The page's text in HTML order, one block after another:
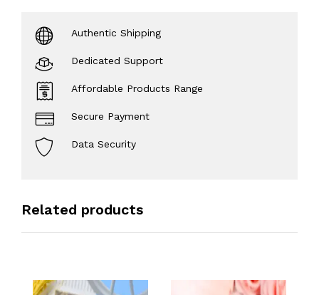
Authentic Shipping
Dedicated Support
Affordable Products Range
Secure Payment
Data Security
Related products